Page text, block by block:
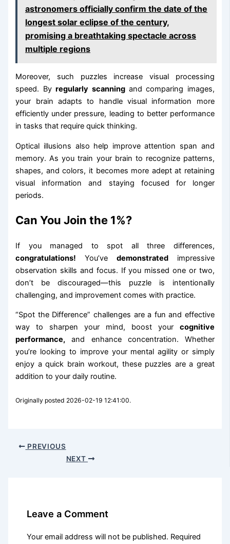
astronomers officially confirm the date of the
longest solar eclipse of the century,
promising a breathtaking spectacle across
multiple regions
Moreover, such puzzles increase visual processing
speed. Byregularly scanningand comparing images,
your brain adapts to handle visual information more
efficiently under pressure, leading to better performance
in tasks that require quick thinking.
Optical illusions also help improve attention span and
memory. As you train your brain to recognize patterns,
shapes, and colors, it becomes more adept at retaining
visual information and staying focused for longer
periods.
Can You Join the 1%?
If you managed to spot all three differences,
congratulations! You’ve demonstratedimpressive
observation skills and focus. If you missed one or two,
don’t be discouraged—this puzzle is intentionally
challenging, and improvement comes with practice.
“Spot the Difference” challenges are a fun and effective
way to sharpen your mind, boost your cognitive
performance, and enhance concentration. Whether
you’re looking to improve your mental agility or simply
enjoy a quick brain workout, these puzzles are a great
addition to your daily routine.
Originally posted 2026-02-19 12:41:00.
PREVIOUS
NEXT
Leave a Comment
Your email address will not be published. Required